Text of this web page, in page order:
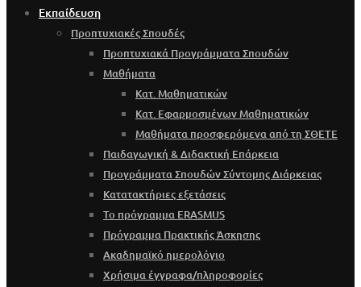
Εκπαίδευση
Προπτυχιακές Σπουδές
Προπτυχιακά Προγράμματα Σπουδών
Μαθήματα
Κατ. Μαθηματικών
Κατ. Εφαρμοσμένων Μαθηματικών
Μαθήματα προσφερόμενα από τη ΣΘΕΤΕ
Παιδαγωγική & Διδακτική Επάρκεια
Προγράμματα Σπουδών Σύντομης Διάρκειας
Κατατακτήριες εξετάσεις
Το πρόγραμμα ERASMUS
Πρόγραμμα Πρακτικής Άσκησης
Ακαδημαϊκό ημερολόγιο
Χρήσιμα έγγραφα/πληροφορίες